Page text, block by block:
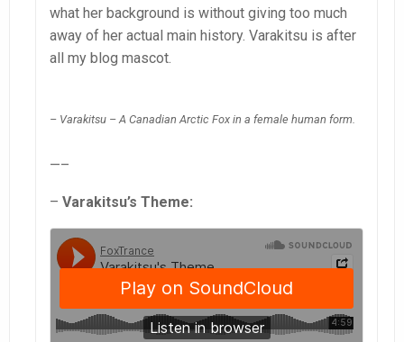
what her background is without giving too much
away of her actual main history. Varakitsu is after
all my blog mascot.
– Varakitsu – A Canadian Arctic Fox in a female human form.
—–
– Varakitsu’s Theme: